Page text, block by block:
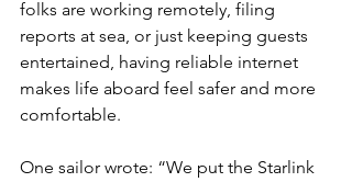
folks are working remotely, filing
reports at sea, or just keeping guests
entertained, having reliable internet
makes life aboard feel safer and more
comfortable.
One sailor wrote: “We put the Starlink